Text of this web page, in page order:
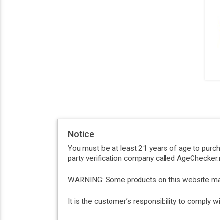
Notice
You must be at least 21 years of age to
party verification company called
WARNING: Some products on this website
It is the customer’s responsibility to comply